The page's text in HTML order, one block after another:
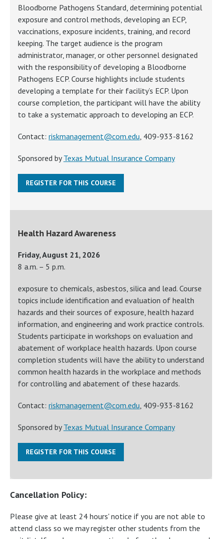
Bloodborne Pathogens Standard, determining potential
exposure and control methods, developing an ECP,
vaccinations, exposure incidents, training, and record
keeping. The target audience is the program
administrator, manager, or other personnel designated
with the responsibility of developing a Bloodborne
Pathogens ECP. Course highlights include students
developing a template for their facility’s ECP. Upon
course completion, the participant will have the ability
to take a systematic approach to developing an ECP.
Contact: riskmanagement@com.edu, 409-933-8162
Sponsored byTexas Mutual Insurance Company
REGISTER FOR THIS COURSE
Health Hazard Awareness
Friday, August 21, 2026
8 a.m. – 5 p.m.
exposure to chemicals, asbestos, silica and lead. Course
topics include identification and evaluation of health
hazards and their sources of exposure, health hazard
information, and engineering and work practice controls.
Students participate in workshops on evaluation and
abatement of workplace health hazards. Upon course
completion students will have the ability to understand
common health hazards in the workplace and methods
for controlling and abatement of these hazards.
Contact: riskmanagement@com.edu , 409-933-8162
Sponsored byTexas Mutual Insurance Company
REGISTER FOR THIS COURSE
Cancellation Policy:
Please give at least 24 hours' notice if you are not able to
attend class so we may register other students from the